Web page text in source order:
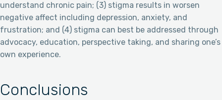
understand chronic pain; (3) stigma results in worsen
negative affect including depression, anxiety, and
frustration; and (4) stigma can best be addressed through
advocacy, education, perspective taking, and sharing one’s
own experience.
Conclusions